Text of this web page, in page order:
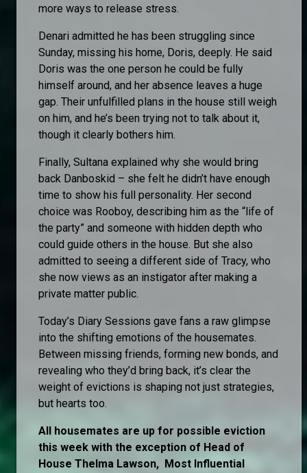
more ways to release stress.
Denari admitted he has been struggling since
Sunday, missing his home, Doris, deeply. He said
Doris was the one person he could be fully
himself around, and her absence leaves a huge
gap. Their unfulfilled plans in the house still weigh
on him, and he’s been trying not to talk about it,
though it clearly bothers him.
Finally, Sultana explained why she would bring
back Danboskid – she felt he didn’t have enough
time to show his full personality. Her second
choice was Rooboy, describing him as the “life of
the party” and someone with hidden depth who
could guide others in the house. But she also
admitted to seeing a different side of Tracy, who
she now views as an instigator after making a
private matter public.
Today’s Diary Sessions gave fans a raw glimpse
into the shifting emotions of the housemates.
Between missing friends, forming new bonds, and
revealing who they’d bring back, it’s clear the
weight of evictions is shaping not just strategies,
but hearts too.
All housemates are up for possible eviction
this week with the exception of Head of
House Thelma Lawson, Most Influential